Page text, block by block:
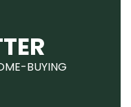
BUYING